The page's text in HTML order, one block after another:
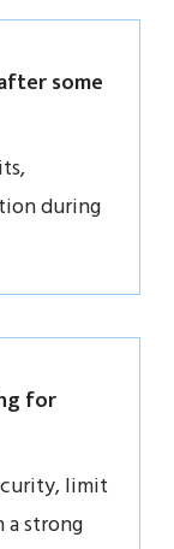
some
during
for
limit
strong